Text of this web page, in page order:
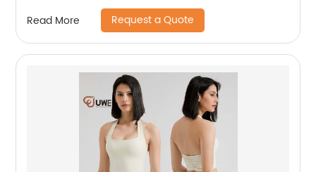
Read More Request a Quote